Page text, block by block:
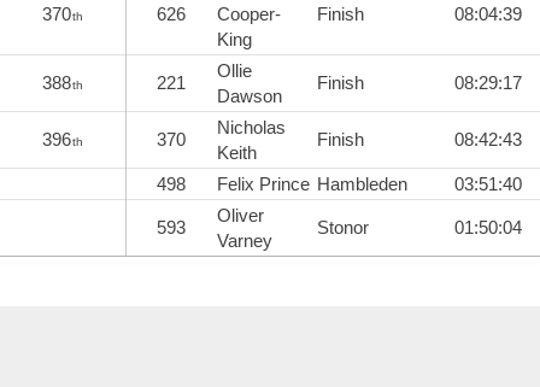
370th 626
Cooper-
King
Finish 08:04:39
388th 221
Ollie
Dawson
Finish 08:29:17
396th 370
Nicholas
Keith
Finish 08:42:43
498 Felix Prince Hambleden 03:51:40
593
Oliver
Varney
Stonor 01:50:04